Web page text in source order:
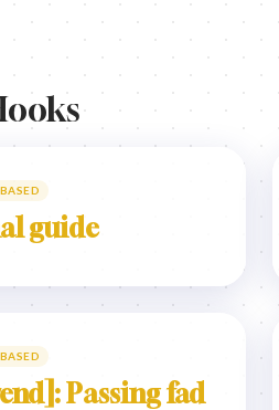
guide
Passing fad